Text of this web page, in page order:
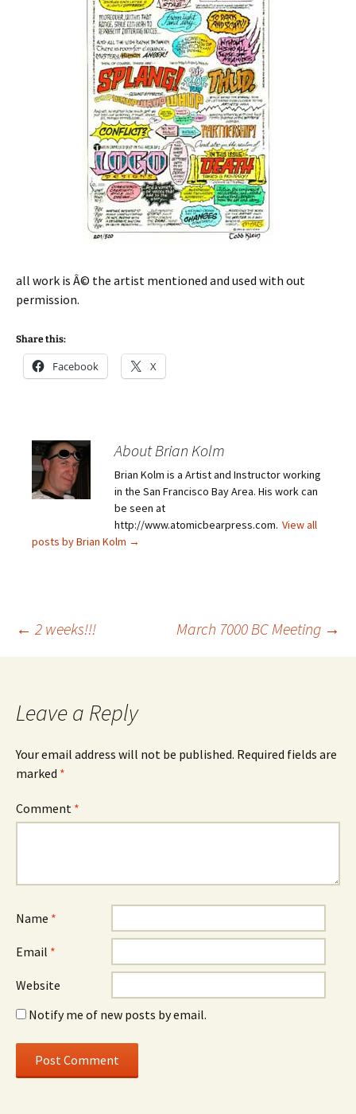
all work is Â© the artist mentioned and used with out
permission.
Share this:
Facebook X
About Brian Kolm
Brian Kolm is a Artist and Instructor working
in the San Francisco Bay Area. His work can
be seen at
http://www.atomicbearpress.com. View all
posts by Brian Kolm →
Post
← 2 weeks!!! March 7000 BC Meeting →
Leave a Reply
Your email address will not be published. Required fields are
marked *
Comment *
Name *
Email *
Website
Notify me of new posts by email.